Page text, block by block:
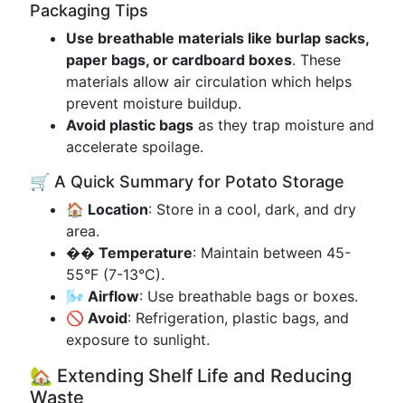
Packaging Tips
Use breathable materials like burlap sacks,
paper bags, or cardboard boxes. These
materials allow air circulation which helps
prevent moisture buildup.
Avoid plastic bags as they trap moisture and
accelerate spoilage.
🛒 A Quick Summary for Potato Storage
🏠 Location: Store in a cool, dark, and dry
area.
��️ Temperature: Maintain between 45-
55°F (7-13°C).
🌬️ Airflow: Use breathable bags or boxes.
🚫 Avoid: Refrigeration, plastic bags, and
exposure to sunlight.
🏡 Extending Shelf Life and Reducing
Waste